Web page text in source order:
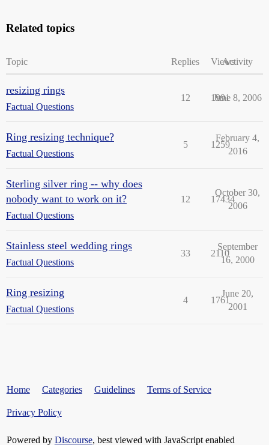
Related topics
Topic Replies ViewsActivity
resizing rings
Factual Questions
12 1991
June 8, 2006
Ring resizing technique?
Factual Questions
5 1259
February 4,
2016
Sterling silver ring -- why does
nobody want to work on it?
Factual Questions
12 17434
October 30,
2006
Stainless steel wedding rings
Factual Questions
33 2110
September
16, 2000
Ring resizing
Factual Questions
4 1761
June 20,
2001
Home Categories Guidelines Terms of Service
Privacy Policy
Powered by Discourse, best viewed with JavaScript enabled